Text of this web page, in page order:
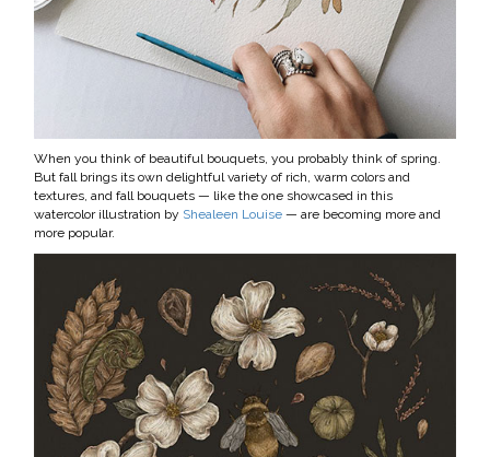
When you think of beautiful bouquets, you probably think of spring.
But fall brings its own delightful variety of rich, warm colors and
textures, and fall bouquets — like the one showcased in this
watercolor illustration by Shealeen Louise — are becoming more and
more popular.